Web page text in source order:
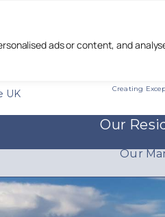
ads or content, and
UK Creating
Our
Our